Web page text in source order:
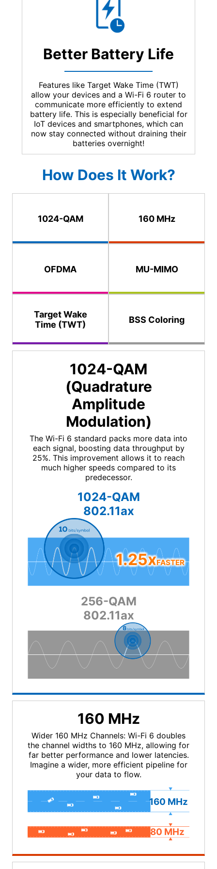
Better Battery Life
Features like Target Wake Time (TWT)
allow your devices and a Wi-Fi 6 router to
communicate more efficiently to extend
battery life. This is especially beneficial for
IoT devices and smartphones, which can
now stay connected without draining their
batteries overnight!
How Does It Work?
1024-QAM 160 MHz
OFDMA MU-MIMO
Target Wake
Time (TWT)
BSS Coloring
1024-QAM
(Quadrature
Amplitude
Modulation)
The Wi-Fi 6 standard packs more data into
each signal, boosting data throughput by
25%. This improvement allows it to reach
much higher speeds compared to its
predecessor.
1024-QAM
802.11ax
1.25xFASTER
256-QAM
802.11ax
160 MHz
Wider 160 MHz Channels: Wi-Fi 6 doubles
the channel widths to 160 MHz, allowing for
far better performance and lower latencies.
Imagine a wider, more efficient pipeline for
your data to flow.
160 MHz
80 MHz